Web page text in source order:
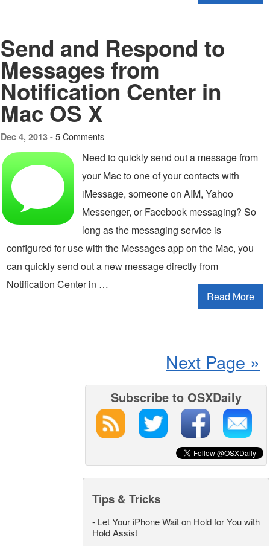
Send and Respond to
Messages from
Notification Center in
Mac OS X
Dec 4, 2013 - 5 Comments
Need to quickly send out a message from
your Mac to one of your contacts with
iMessage, someone on AIM, Yahoo
Messenger, or Facebook messaging? So
long as the messaging service is
configured for use with the Messages app on the Mac, you
can quickly send out a new message directly from
Notification Center in …
Read More
Next Page »
Subscribe to OSXDaily
Tips & Tricks
- Let Your iPhone Wait on Hold for You with
Hold Assist